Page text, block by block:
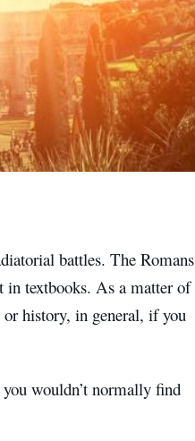
battles. The Romans
in textbooks. As a matter of
history, in general, if you
wouldn’t normally find